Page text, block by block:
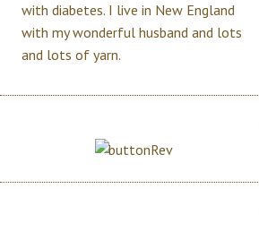
with diabetes. I live in New England
with my wonderful husband and lots
and lots of yarn.